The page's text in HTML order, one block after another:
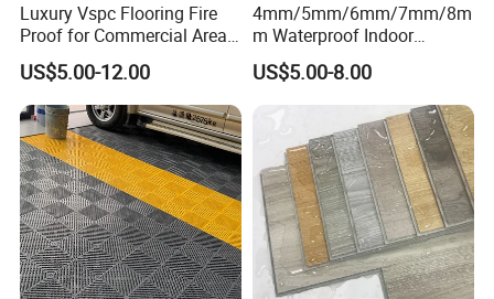
Luxury Vspc Flooring Fire
Proof for Commercial Area
US$5.00-12.00
4mm/5mm/6mm/7mm/8m
m Waterproof Indoor
Decoration Spc
Flooring/Vinyl Flooring/PVC
Flooring
US$5.00-8.00